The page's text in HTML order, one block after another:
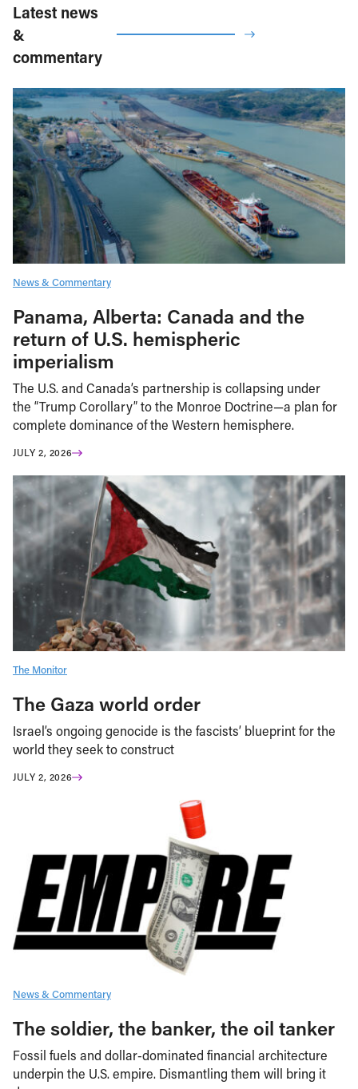
Latest news
&
commentary
News & Commentary
Panama, Alberta: Canada and the
return of U.S. hemispheric
imperialism
The U.S. and Canada’s partnership is collapsing under
the “Trump Corollary” to the Monroe Doctrine—a plan for
complete dominance of the Western hemisphere.
JULY 2, 2026
The Monitor
The Gaza world order
Israel’s ongoing genocide is the fascists’ blueprint for the
world they seek to construct
JULY 2, 2026
News & Commentary
The soldier, the banker, the oil tanker
Fossil fuels and dollar-dominated financial architecture
underpin the U.S. empire. Dismantling them will bring it